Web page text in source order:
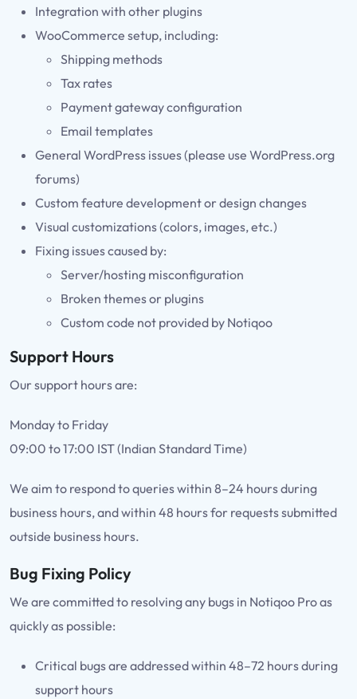
Integration with other plugins
WooCommerce setup, including:
Shipping methods
Tax rates
Payment gateway configuration
Email templates
General WordPress issues (please use WordPress.org
forums)
Custom feature development or design changes
Visual customizations (colors, images, etc.)
Fixing issues caused by:
Server/hosting misconfiguration
Broken themes or plugins
Custom code not provided by Notiqoo
Support Hours
Our support hours are:
Monday to Friday
09:00 to 17:00 IST (Indian Standard Time)
We aim to respond to queries within 8–24 hours during
business hours, and within 48 hours for requests submitted
outside business hours.
Bug Fixing Policy
We are committed to resolving any bugs in Notiqoo Pro as
quickly as possible:
Critical bugs are addressed within 48–72 hours during
support hours